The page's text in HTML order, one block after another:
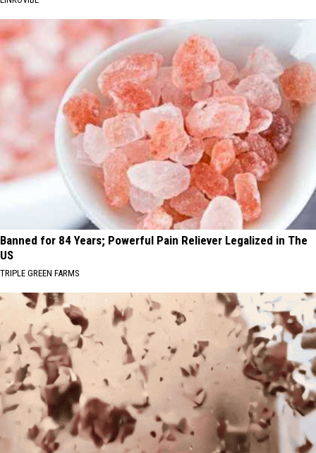
Banned for 84 Years; Powerful Pain Reliever Legalized in The
US
TRIPLE GREEN FARMS